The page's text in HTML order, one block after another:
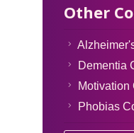
Other
Dementia
Motivation
Phobias